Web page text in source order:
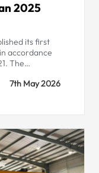
2025
its first
accordance
The…
7th May 2026